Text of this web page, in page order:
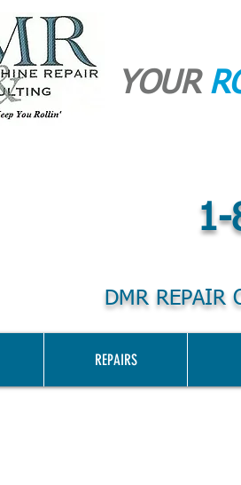
YOUR
1-
DMR REPAIR
REPAIRS